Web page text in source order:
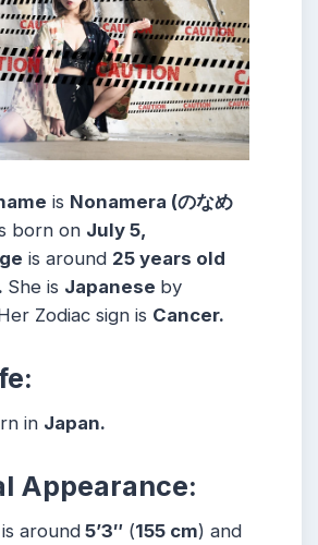
is Nonamera (のなめ
born on July 5,
is around 25 years old
She is Japanese by
Zodiac sign is Cancer.
in Japan.
Appearance:
is around 5’3″ (155 cm) and